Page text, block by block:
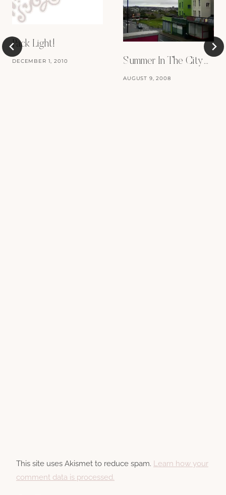
Pack Light!
DECEMBER 1, 2010 Summer In The City…
AUGUST 9, 2008
This site uses Akismet to reduce spam. Learn how your
comment data is processed.